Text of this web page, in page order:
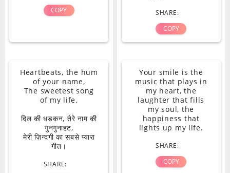
COPY
SHARE:
COPY
Heartbeats, the hum
of your name,
The sweetest song
of my life.
दिल की धड़कन, तेरे नाम की
गुनगुनाहट,
मेरी ज़िन्दगी का सबसे प्यारा
गीत।
SHARE:
Your smile is the
music that plays in
my heart, the
laughter that fills
my soul, the
happiness that
lights up my life.
SHARE:
COPY